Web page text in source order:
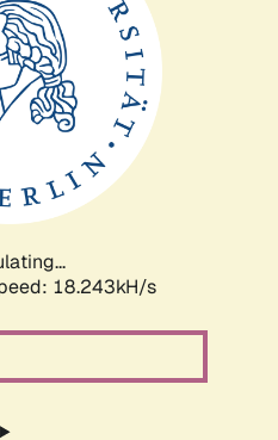
18.243kH/s